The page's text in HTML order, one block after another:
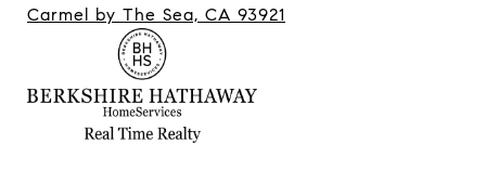
Carmel ​​​​​​​by The Sea, CA 93921